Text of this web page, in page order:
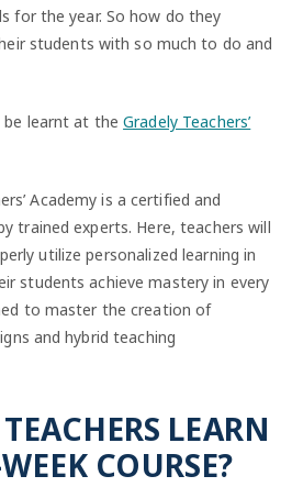
for the year. So how do they
students with so much to do and
be learnt at theGradely Teachers’
Academy is a certified and
trained experts. Here, teachers will
utilize personalized learning in
students achieve mastery in every
to master the creation of
and hybrid teaching
LEARN
COURSE?